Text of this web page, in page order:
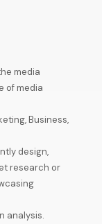
media
of media
Business,
design,
research or
analysis.